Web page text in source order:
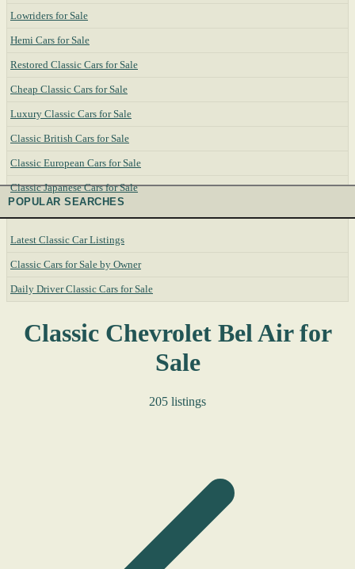
Lowriders for Sale
Hemi Cars for Sale
Restored Classic Cars for Sale
Cheap Classic Cars for Sale
Luxury Classic Cars for Sale
Classic British Cars for Sale
Classic European Cars for Sale
Classic Japanese Cars for Sale
POPULAR SEARCHES
Latest Classic Car Listings
Classic Cars for Sale by Owner
Daily Driver Classic Cars for Sale
Classic Chevrolet Bel Air for
Sale
205 listings